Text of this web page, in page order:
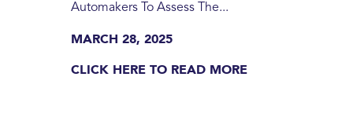
Automakers To Assess The...
MARCH 28, 2025
CLICK HERE TO READ MORE